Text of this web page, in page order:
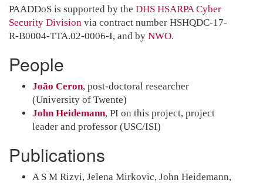
PAADDoS is supported by the DHS HSARPA Cyber
Security Division via contract number HSHQDC-17-
R-B0004-TTA.02-0006-I, and by NWO.
People
João Ceron, post-doctoral researcher
(University of Twente)
John Heidemann, PI on this project, project
leader and professor (USC/ISI)
Publications
A S M Rizvi, Jelena Mirkovic, John Heidemann,